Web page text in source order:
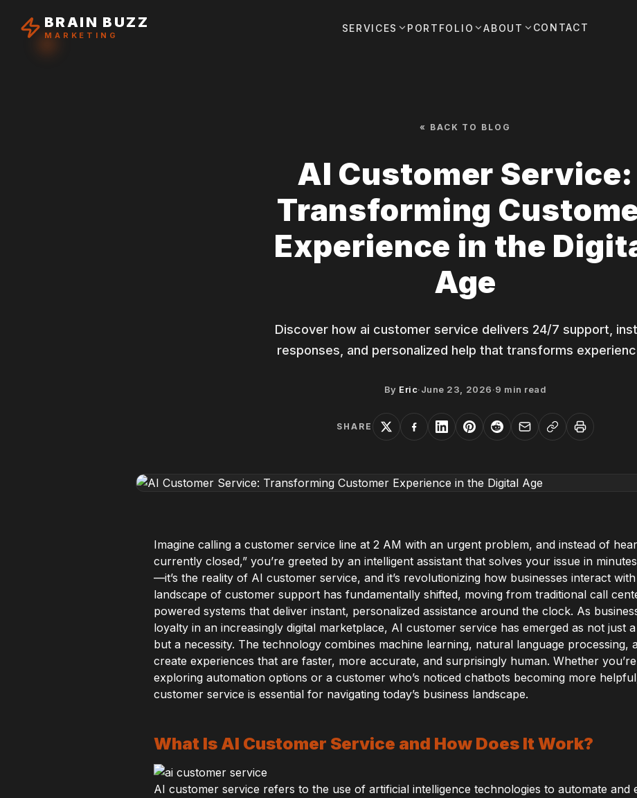
BRAIN BUZZ
MARKETING
SERVICES PORTFOLIO ABOUT CONTACT
« BACK TO BLOG
AI Customer Service:
Transforming
Experience in the
Age
Discover how ai customer service delivers 24/7 support,
responses, and personalized help that transforms
By Eric·June 23, 2026·9 min read
SHARE
Imagine calling a customer service line at 2 AM with an urgent problem, and instead of
currently closed,” you’re greeted by an intelligent assistant that solves your issue in
—it’s the reality of AI customer service, and it’s revolutionizing how businesses interact
landscape of customer support has fundamentally shifted, moving from traditional call
powered systems that deliver instant, personalized assistance around the clock. As
loyalty in an increasingly digital marketplace, AI customer service has emerged as not just
but a necessity. The technology combines machine learning, natural language processing,
create experiences that are faster, more accurate, and surprisingly human. Whether
exploring automation options or a customer who’s noticed chatbots becoming more
customer service is essential for navigating today’s business landscape.
What Is AI Customer Service and How Does It Work?
AI customer service refers to the use of artificial intelligence technologies to automate and